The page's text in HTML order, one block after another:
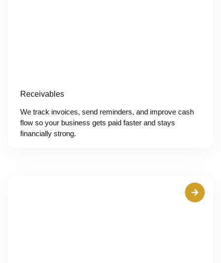
Receivables
We track invoices, send reminders, and improve cash
flow so your business gets paid faster and stays
financially strong.